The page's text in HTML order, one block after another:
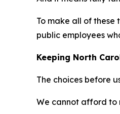
To make all of these
public employees
Keeping North
The choices before
We cannot afford to